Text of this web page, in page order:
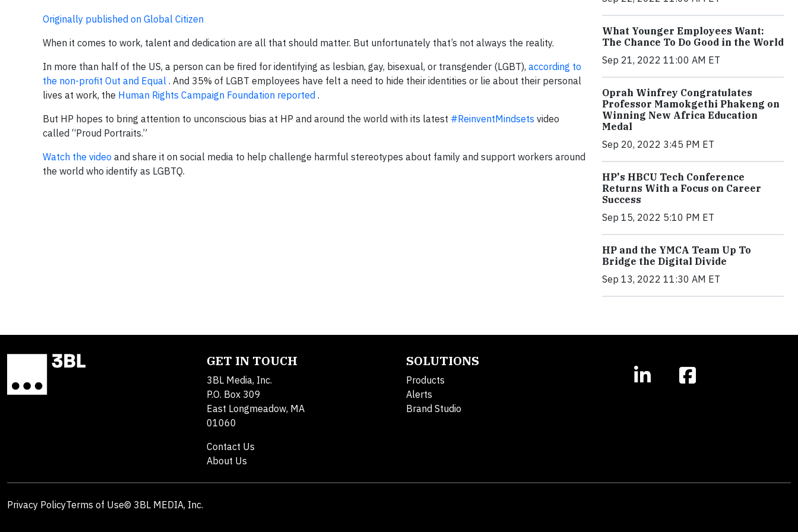
Originally published on Global Citizen
When it comes to work, talent and dedication are all that should matter. But unfortunately that’s not always the reality.
In more than half of the US, a person can be fired for identifying as lesbian, gay, bisexual, or transgender (LGBT), according to
the non-profit Out and Equal . And 35% of LGBT employees have felt a need to hide their identities or lie about their personal
lives at work, the Human Rights Campaign Foundation reported .
But HP hopes to bring attention to unconscious bias at HP and around the world with its latest #ReinventMindsets video
called “Proud Portraits.”
Watch the video and share it on social media to help challenge harmful stereotypes about family and support workers around
the world who identify as LGBTQ.
What Younger Employees Want:
The Chance To Do Good in the World
Sep 21, 2022 11:00 AM ET
Oprah Winfrey Congratulates
Professor Mamokgethi Phakeng on
Winning New Africa Education
Medal
Sep 20, 2022 3:45 PM ET
HP's HBCU Tech Conference
Returns With a Focus on Career
Success
Sep 15, 2022 5:10 PM ET
HP and the YMCA Team Up To
Bridge the Digital Divide
Sep 13, 2022 11:30 AM ET
GET IN TOUCH
3BL Media, Inc.
P.O. Box 309
East Longmeadow, MA
01060
Contact Us
About Us
SOLUTIONS
Products
Alerts
Brand Studio
Privacy PolicyTerms of Use© 3BL MEDIA, Inc.